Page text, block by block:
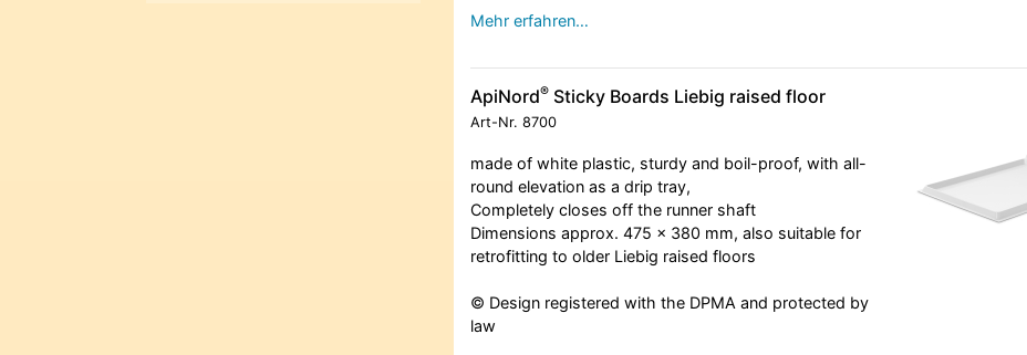
Mehr erfahren…
ApiNord®Sticky Boards Liebig raised floor
Art-Nr. 8700
made of white plastic, sturdy and boil-proof, with all-
round elevation as a drip tray,
Completely closes off the runner shaft
Dimensions approx. 475 x 380 mm, also suitable for
retrofitting to older Liebig raised floors
© Design registered with the DPMA and protected by
law